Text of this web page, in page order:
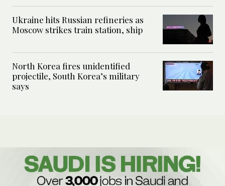
Ukraine hits Russian refineries as
Moscow strikes train station, ship
North Korea fires unidentified
projectile, South Korea’s military
says